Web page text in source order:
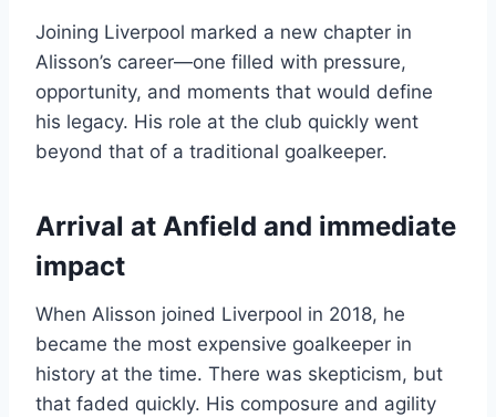
Joining Liverpool marked a new chapter in
Alisson’s career—one filled with pressure,
opportunity, and moments that would define
his legacy. His role at the club quickly went
beyond that of a traditional goalkeeper.
Arrival at Anfield and immediate
impact
When Alisson joined Liverpool in 2018, he
became the most expensive goalkeeper in
history at the time. There was skepticism, but
that faded quickly. His composure and agility